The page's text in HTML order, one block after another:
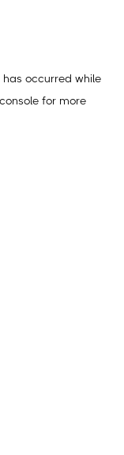
occurred while
for more